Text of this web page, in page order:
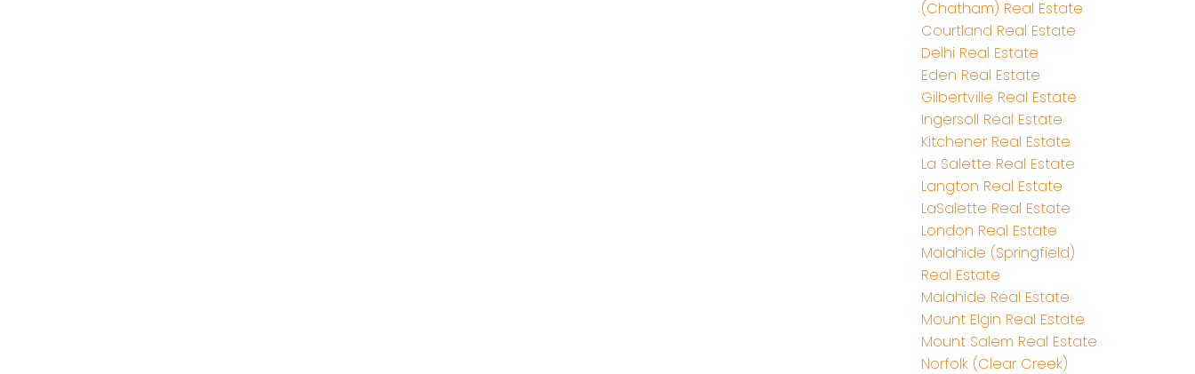
(Chatham) Real Estate
Courtland Real Estate
Delhi Real Estate
Eden Real Estate
Gilbertville Real Estate
Ingersoll Real Estate
Kitchener Real Estate
La Salette Real Estate
Langton Real Estate
LaSalette Real Estate
London Real Estate
Malahide (Springfield)
Real Estate
Malahide Real Estate
Mount Elgin Real Estate
Mount Salem Real Estate
Norfolk (Clear Creek)